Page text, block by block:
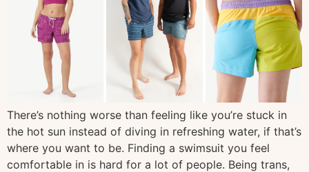
There’s nothing worse than feeling like you’re stuck in
the hot sun instead of diving in refreshing water, if that’s
where you want to be. Finding a swimsuit you feel
comfortable in is hard for a lot of people. Being trans,